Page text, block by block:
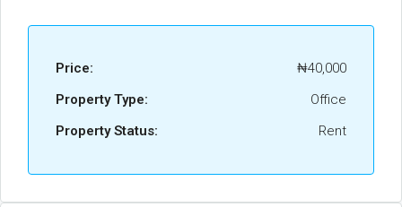
Price:
₦40,000
Property Type:
Office
Property Status:
Rent